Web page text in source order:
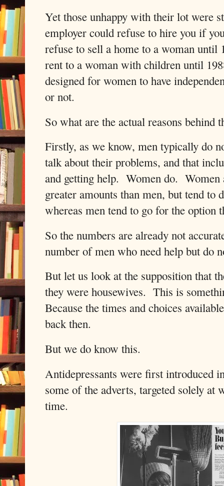
Yet those unhappy with their lot were
employer could refuse to hire you if
refuse to sell a home to a woman
rent to a woman with children until
designed for women to have
or not.
So what are the actual reasons behind
Firstly, as we know, men typically do
talk about their problems, and that
and getting help. Women do. Women
greater amounts than men, but tend to
whereas men tend to go for the option
So the numbers are already not
number of men who need help but do
But let us look at the supposition that
they were housewives. This is
Because the times and choices
back then.
But we do know this.
Antidepressants were first introduced
some of the adverts, targeted solely at
time.